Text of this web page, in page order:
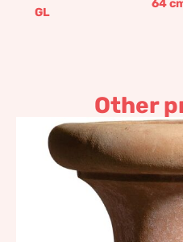
GL
64
Other
Charcoal
756,58€